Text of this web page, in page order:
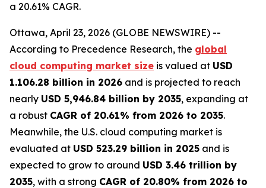
a 20.61% CAGR.
Ottawa, April 23, 2026 (GLOBE NEWSWIRE) --
According to Precedence Research, the global
cloud computing market size is valued at USD
1.106.28 billion in 2026 and is projected to reach
nearly USD 5,946.84 billion by 2035, expanding at
a robust CAGR of 20.61% from 2026 to 2035.
Meanwhile, the U.S. cloud computing market is
evaluated at USD 523.29 billion in 2025 and is
expected to grow to around USD 3.46 trillion by
2035, with a strong CAGR of 20.80% from 2026 to